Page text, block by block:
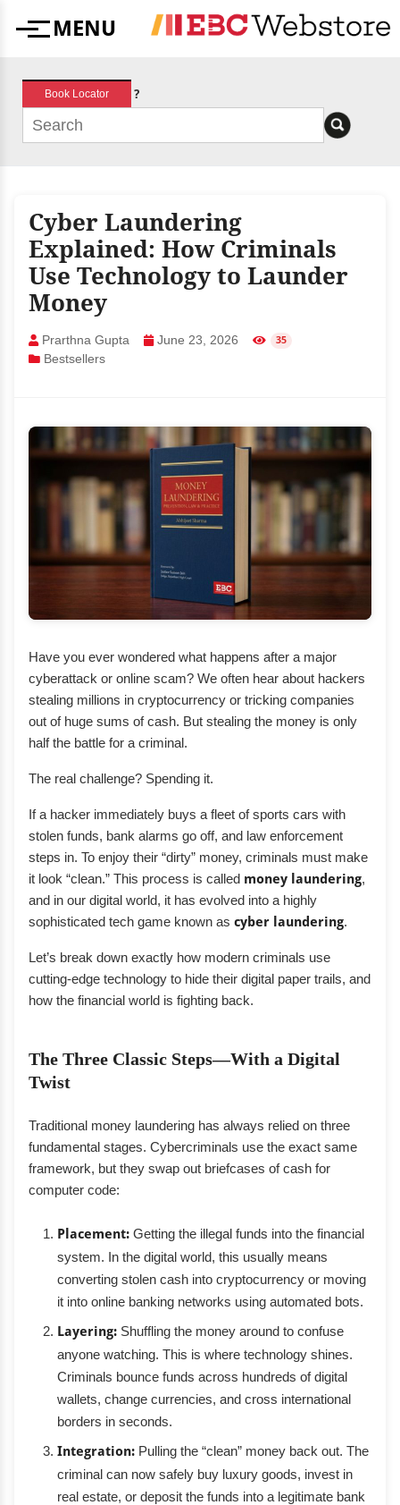
MenuMENU
Book Locator ?
Cyber Laundering
Explained: How Criminals
Use Technology to Launder
Money
Prarthna Gupta June 23, 2026 35
Bestsellers
Have you ever wondered what happens after a major
cyberattack or online scam? We often hear about hackers
stealing millions in cryptocurrency or tricking companies
out of huge sums of cash. But stealing the money is only
half the battle for a criminal.
The real challenge? Spending it.
If a hacker immediately buys a fleet of sports cars with
stolen funds, bank alarms go off, and law enforcement
steps in. To enjoy their “dirty” money, criminals must make
it look “clean.” This process is called money laundering,
and in our digital world, it has evolved into a highly
sophisticated tech game known as cyber laundering.
Let’s break down exactly how modern criminals use
cutting-edge technology to hide their digital paper trails, and
how the financial world is fighting back.
The Three Classic Steps—With a Digital
Twist
Traditional money laundering has always relied on three
fundamental stages. Cybercriminals use the exact same
framework, but they swap out briefcases of cash for
computer code:
Placement: Getting the illegal funds into the financial
system. In the digital world, this usually means
converting stolen cash into cryptocurrency or moving
it into online banking networks using automated bots.
Layering: Shuffling the money around to confuse
anyone watching. This is where technology shines.
Criminals bounce funds across hundreds of digital
wallets, change currencies, and cross international
borders in seconds.
Integration: Pulling the “clean” money back out. The
criminal can now safely buy luxury goods, invest in
real estate, or deposit the funds into a legitimate bank